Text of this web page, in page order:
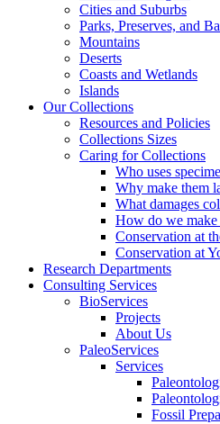
Cities and Suburbs
Parks, Preserves, and
Mountains
Deserts
Coasts and Wetlands
Islands
Our Collections
Resources and Policies
Collections Sizes
Caring for Collections
Who uses
Why make them
What damages
How do we make
Conservation at
Conservation at
Research Departments
Consulting Services
BioServices
Projects
About Us
PaleoServices
Services
Fossil